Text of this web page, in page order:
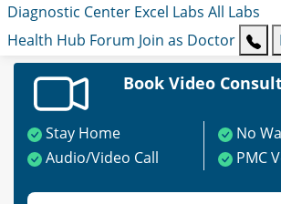
Diagnostic Center Excel Labs All Labs
Health Hub Forum Join as Doctor
Book Video
Stay Home
No
Audio/Video Call
PMC